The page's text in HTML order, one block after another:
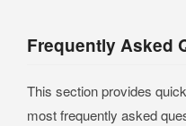
Frequently Asked
This section provides
most frequently asked